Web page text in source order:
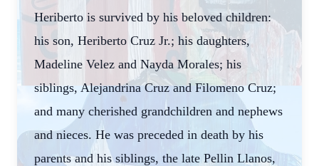
Heriberto is survived by his beloved children:
his son, Heriberto Cruz Jr.; his daughters,
Madeline Velez and Nayda Morales; his
siblings, Alejandrina Cruz and Filomeno Cruz;
and many cherished grandchildren and nephews
and nieces. He was preceded in death by his
parents and his siblings, the late Pellin Llanos,